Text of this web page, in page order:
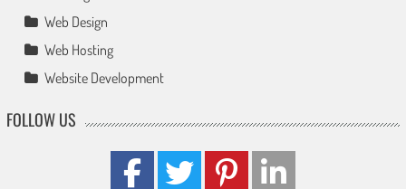
Web Design
Web Hosting
Website Development
FOLLOW US